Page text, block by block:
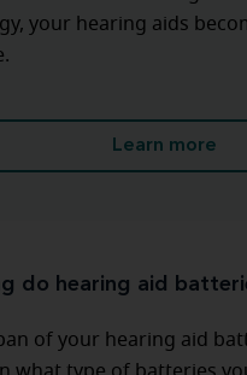
your hearing aids
Learn more
do hearing aid
of your hearing aid